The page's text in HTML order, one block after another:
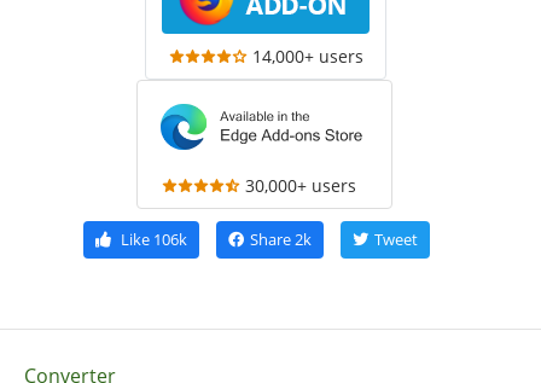
14,000+ users
30,000+ users
Like106k Share2k Tweet
Converter